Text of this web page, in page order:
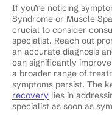
If you’re noticing
Syndrome or Muscle
crucial to consider
specialist. Reach out
an accurate diagnosis
can significantly
a broader range of
symptoms persist. The
recovery lies in
specialist as soon as